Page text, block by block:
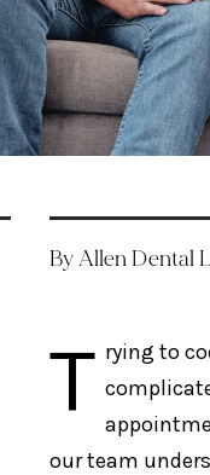
By Allen Dental
T rying to
our team